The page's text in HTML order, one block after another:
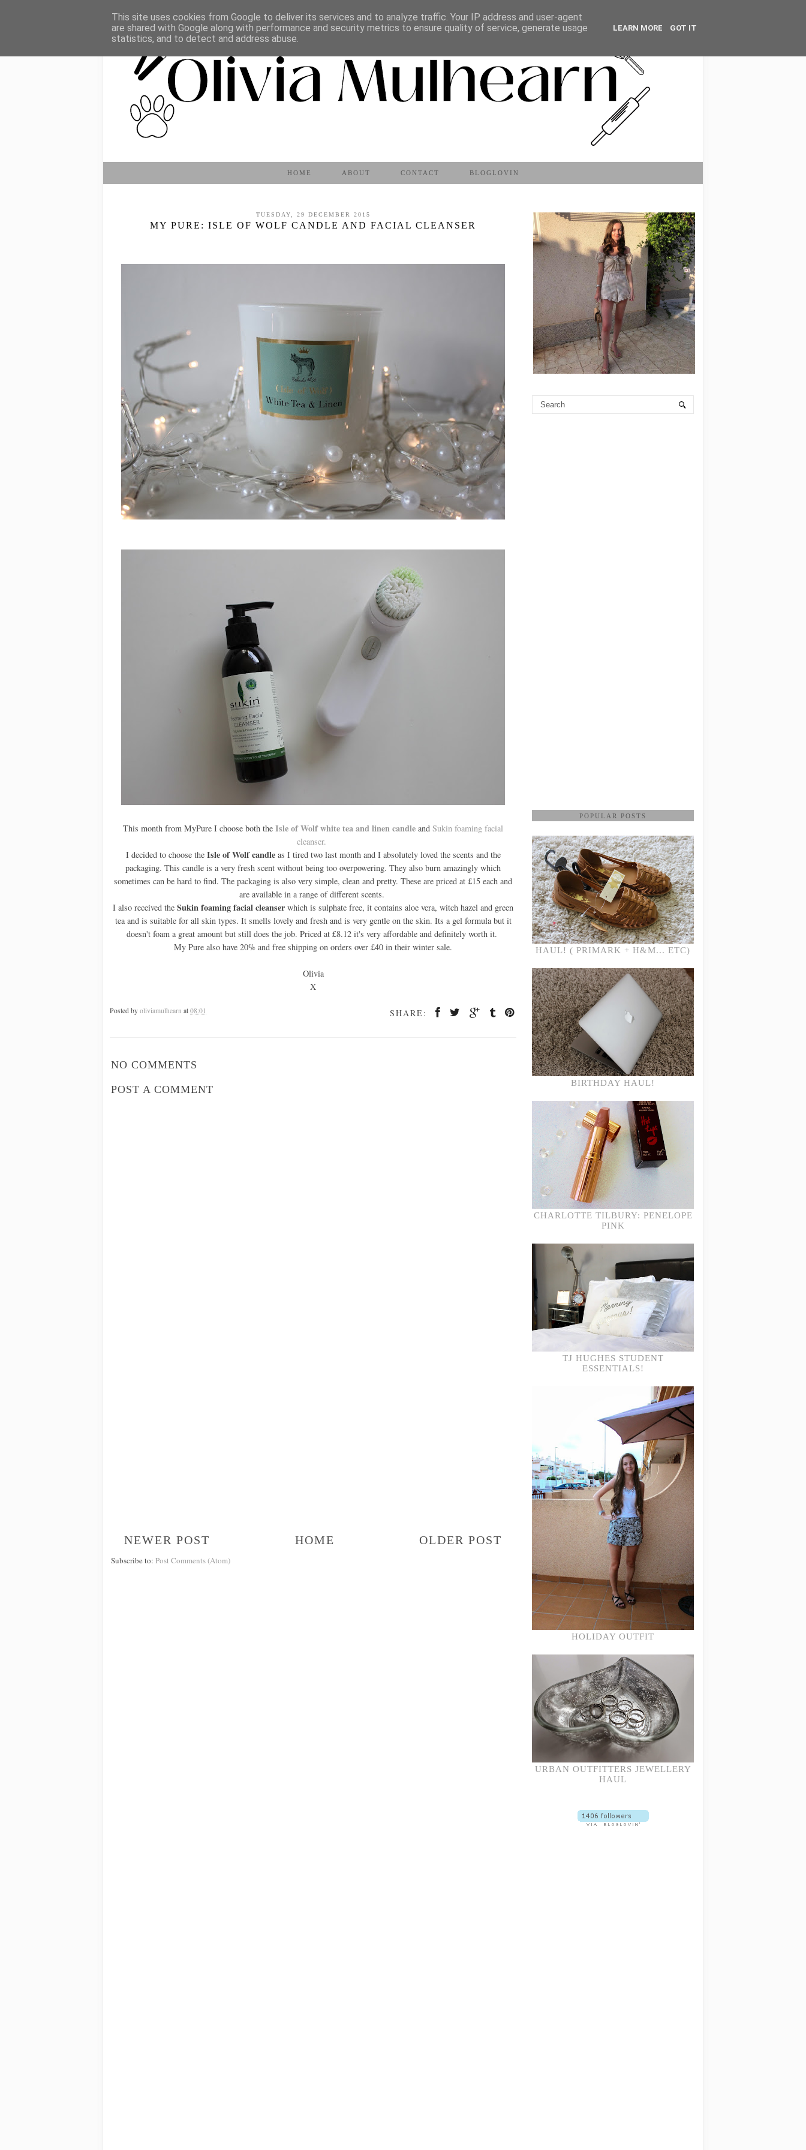
HOME ABOUT CONTACT BLOGLOVIN
TUESDAY, 29 DECEMBER 2015
MY PURE: ISLE OF WOLF CANDLE AND FACIAL CLEANSER
This month from MyPure I choose both the Isle of Wolf white tea and linen candle and Sukin foaming facial
cleanser.
I decided to choose the Isle of Wolf candleas I tired two last month and I absolutely loved the scents and the
packaging. This candle is a very fresh scent without being too overpowering. They also burn amazingly which
sometimes can be hard to find. The packaging is also very simple, clean and pretty. These are priced at £15 each and
are available in a range of different scents.
I also received the Sukin foaming facial cleanser which is sulphate free, it contains aloe vera, witch hazel and green
tea and is suitable for all skin types. It smells lovely and fresh and is very gentle on the skin. Its a gel formula but it
doesn't foam a great amount but still does the job. Priced at £8.12 it's very affordable and definitely worth it.
My Pure also have 20% and free shipping on orders over £40 in their winter sale.
Olivia
X
SHARE:
Posted by oliviamulhearn at 08:01
NO COMMENTS
POST A COMMENT
NEWER POST OLDER POST
HOME
Subscribe to: Post Comments (Atom)
POPULAR POSTS
HAUL! ( PRIMARK + H&M... ETC)
BIRTHDAY HAUL!
CHARLOTTE TILBURY: PENELOPE
PINK
TJ HUGHES STUDENT
ESSENTIALS!
HOLIDAY OUTFIT
URBAN OUTFITTERS JEWELLERY
HAUL
This site uses cookies from Google to deliver its services and to analyze traffic. Your IP address and user-agent
are shared with Google along with performance and security metrics to ensure quality of service, generate usage
statistics, and to detect and address abuse.
LEARN MORE GOT IT